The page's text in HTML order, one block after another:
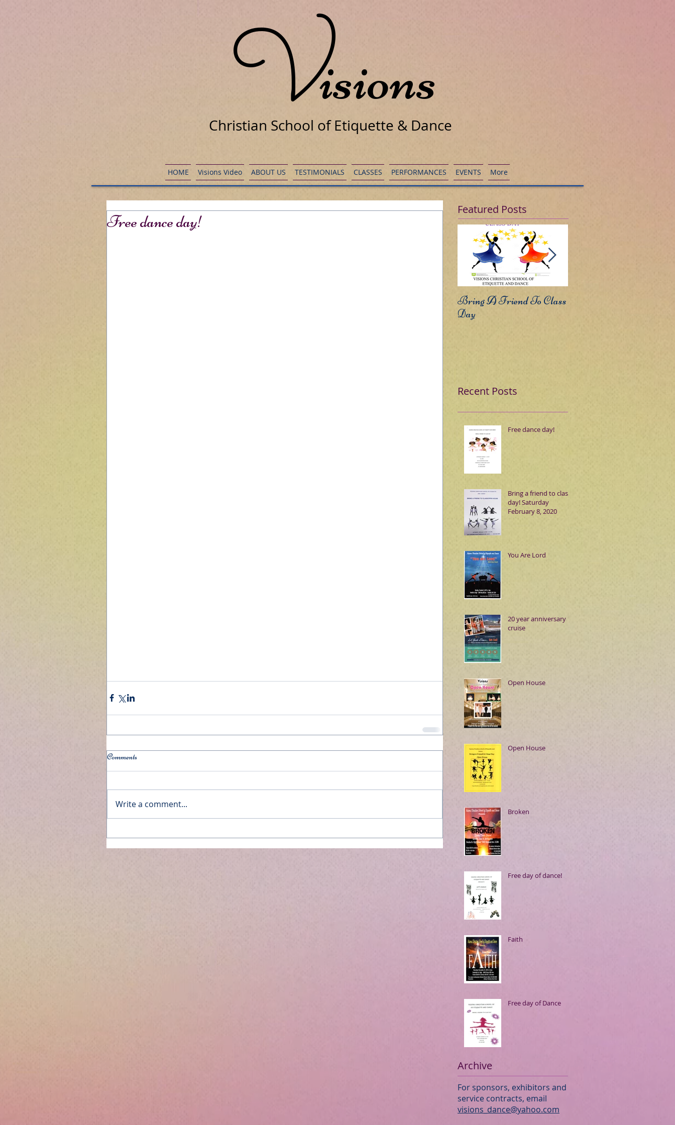
isions
V
Christian School of Etiquette & Dance
HOME Visions Video ABOUT US TESTIMONIALS CLASSES PERFORMANCES EVENTS More
Free dance day!
Comments
Write a comment...
Featured Posts
Bring A Friend To Class
Day
Recent Posts
Free dance day!
Bring a friend to class
day! Saturday
February 8, 2020
You Are Lord
20 year anniversary
cruise
Open House
Open House
Broken
Free day of dance!
Faith
Free day of Dance
Archive
For sponsors, exhibitors and
service contracts, email
visions_dance@yahoo.com